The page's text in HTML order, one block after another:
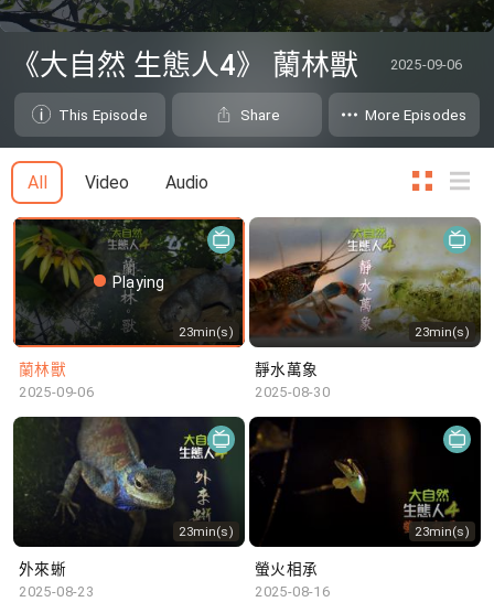
seconds
seconds
《大自然 生態人4》 蘭林獸 2025-09-06
This Episode Share More Episodes
All Video Audio
Playing
23min(s)
蘭林獸
2025-09-06
23min(s)
靜水萬象
2025-08-30
23min(s)
外來蜥
2025-08-23
23min(s)
螢火相承
2025-08-16